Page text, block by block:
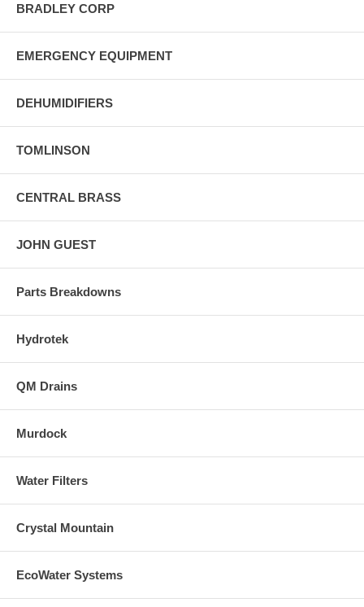
BRADLEY CORP
EMERGENCY EQUIPMENT
DEHUMIDIFIERS
TOMLINSON
CENTRAL BRASS
JOHN GUEST
Parts Breakdowns
Hydrotek
QM Drains
Murdock
Water Filters
Crystal Mountain
EcoWater Systems